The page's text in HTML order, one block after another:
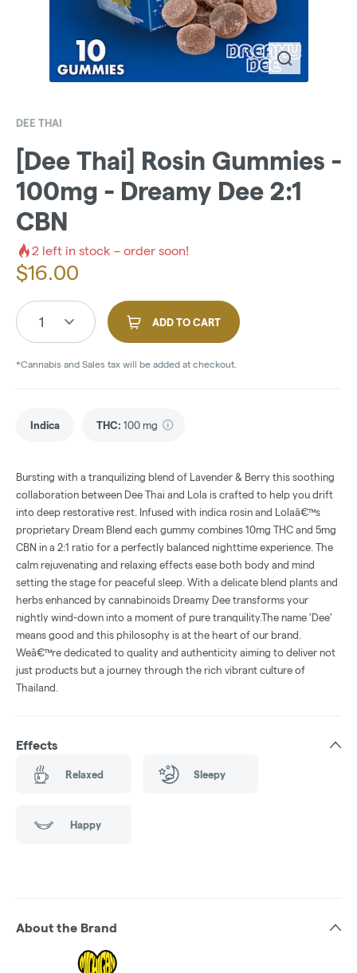
DEE THAI
[Dee Thai] Rosin Gummies -
100mg - Dreamy Dee 2:1
CBN
2 left in stock – order soon!
$16.00
1 ADD TO CART
*Cannabis and Sales tax will be added at checkout.
Indica THC: 100 mg
Bursting with a tranquilizing blend of Lavender & Berry this soothing
collaboration between Dee Thai and Lola is crafted to help you drift
into deep restorative rest. Infused with indica rosin and Lolaâ€™s
proprietary Dream Blend each gummy combines 10mg THC and 5mg
CBN in a 2:1 ratio for a perfectly balanced nighttime experience. The
calm rejuvenating and relaxing effects ease both body and mind
setting the stage for peaceful sleep. With a delicate blend plants and
herbs enhanced by cannabinoids Dreamy Dee transforms your
nightly wind-down into a moment of pure tranquility.The name 'Dee'
means good and this philosophy is at the heart of our brand.
Weâ€™re dedicated to quality and authenticity aiming to deliver not
just products but a journey through the rich vibrant culture of
Thailand.
Effects
Relaxed Sleepy
Happy
About the Brand